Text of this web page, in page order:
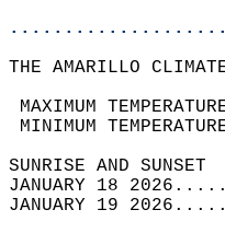
THE AMARILLO
MAXIMUM
MINIMUM
JANUARY 18
JANUARY 19